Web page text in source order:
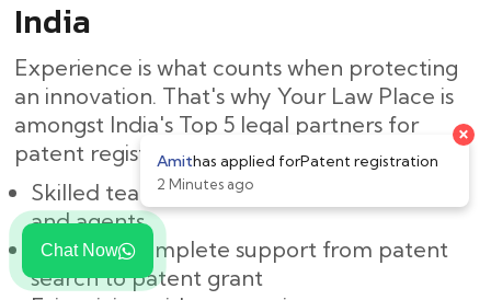
Chat Now
India
Experience is what counts when protecting
an innovation. That's why Your Law Place is
amongst India's Top 5 legal partners for
patent registration:
Skilled team of Indian patent attorneys
and agents
Easy and complete support from patent
search to patent grant